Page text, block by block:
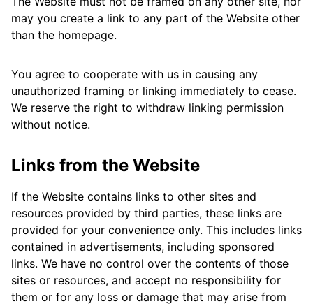
may you create a link to any part of the Website other
than the homepage.
You agree to cooperate with us in causing any
unauthorized framing or linking immediately to cease.
We reserve the right to withdraw linking permission
without notice.
Links from the Website
If the Website contains links to other sites and
resources provided by third parties, these links are
provided for your convenience only. This includes links
contained in advertisements, including sponsored
links. We have no control over the contents of those
sites or resources, and accept no responsibility for
them or for any loss or damage that may arise from